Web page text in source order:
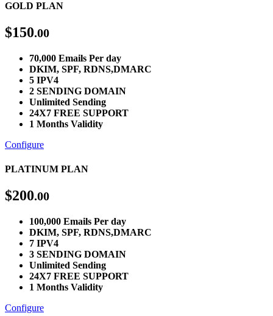
GOLD PLAN
$150.00
70,000 Emails Per day
DKIM, SPF, RDNS,DMARC
5 IPV4
2 SENDING DOMAIN
Unlimited Sending
24X7 FREE SUPPORT
1 Months Validity
Configure
PLATINUM PLAN
$200.00
100,000 Emails Per day
DKIM, SPF, RDNS,DMARC
7 IPV4
3 SENDING DOMAIN
Unlimited Sending
24X7 FREE SUPPORT
1 Months Validity
Configure